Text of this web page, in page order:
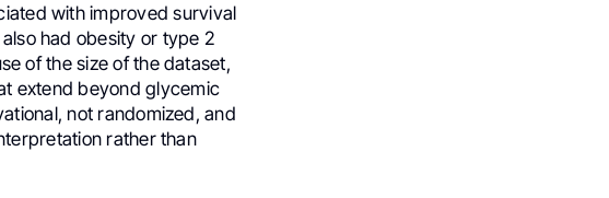
with improved survival
had obesity or type 2
of the size of the dataset,
extend beyond glycemic
not randomized, and
rather than